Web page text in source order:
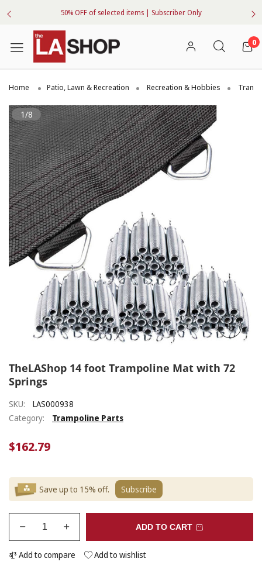
50% OFF of selected items | Subscriber Only
0
Home Patio, Lawn & Recreation Recreation & Hobbies
1/8
TheLAShop 14 foot Trampoline Mat with 72
Springs
SKU:
LAS000938
Category:
Trampoline Parts
$162.79
Save up to 15% off. Subscribe
ADD TO CART
Add to compare Add to wishlist